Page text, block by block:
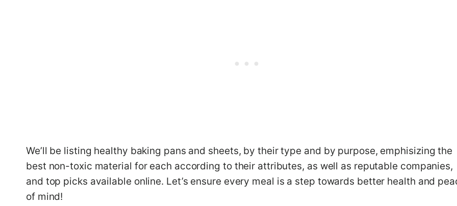
We’ll be listing healthy baking pans and sheets, by their type and by purpose, emphisizing the
best non-toxic material for each according to their attributes, as well as reputable companies,
and top picks available online. Let’s ensure every meal is a step towards better health and
of mind!